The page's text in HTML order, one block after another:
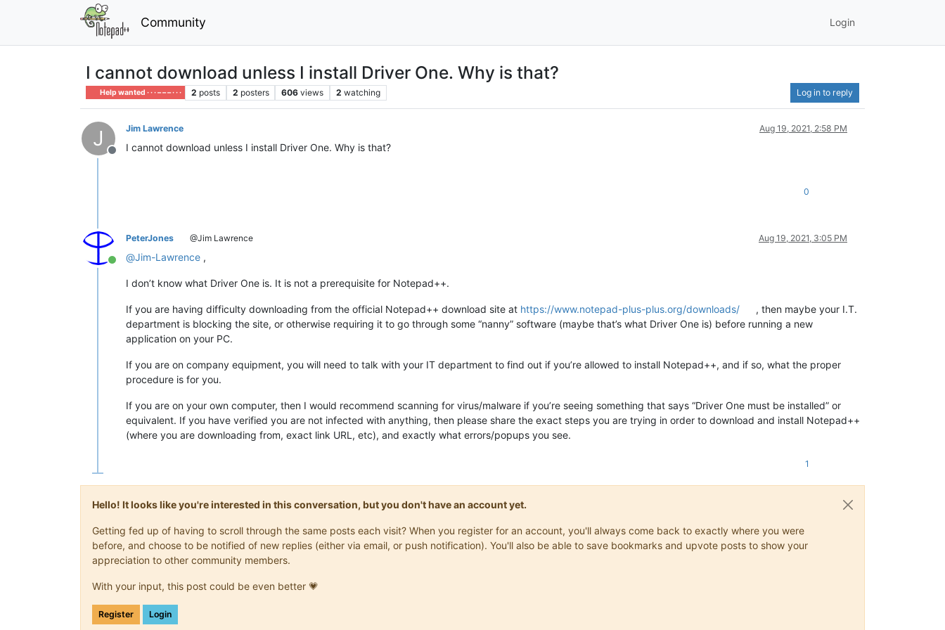
Community Login
I cannot download unless I install Driver One. Why is that?
Help wanted · · · – – – · · · 2 posts 2 posters 606 views 2 watching Log in to reply
J
Offline
Jim Lawrence Aug 19, 2021, 2:58 PM
I cannot download unless I install Driver One. Why is that?
0
Online
PeterJones @Jim Lawrence Aug 19, 2021, 3:05 PM
@Jim-Lawrence ,
I don’t know what Driver One is. It is not a prerequisite for Notepad++.
If you are having difficulty downloading from the official Notepad++ download site at https://www.notepad-plus-plus.org/downloads/
, then maybe your I.T.
department is blocking the site, or otherwise requiring it to go through some “nanny” software (maybe that’s what Driver One is) before running a new
application on your PC.
If you are on company equipment, you will need to talk with your IT department to find out if you’re allowed to install Notepad++, and if so, what the proper
procedure is for you.
If you are on your own computer, then I would recommend scanning for virus/malware if you’re seeing something that says “Driver One must be installed” or
equivalent. If you have verified you are not infected with anything, then please share the exact steps you are trying in order to download and install Notepad++
(where you are downloading from, exact link URL, etc), and exactly what errors/popups you see.
1
Hello! It looks like you're interested in this conversation, but you don't have an account yet.
Getting fed up of having to scroll through the same posts each visit? When you register for an account, you'll always come back to exactly where you were
before, and choose to be notified of new replies (either via email, or push notification). You'll also be able to save bookmarks and upvote posts to show your
appreciation to other community members.
With your input, this post could be even better 💗
Register Login